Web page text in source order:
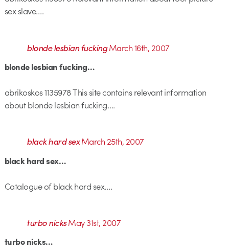
sex slave….
blonde lesbian fuckingMarch 16th, 2007
blonde lesbian fucking…
abrikoskos 1135978 This site contains relevant information
about blonde lesbian fucking….
black hard sexMarch 25th, 2007
black hard sex…
Catalogue of black hard sex….
turbo nicksMay 31st, 2007
turbo nicks…